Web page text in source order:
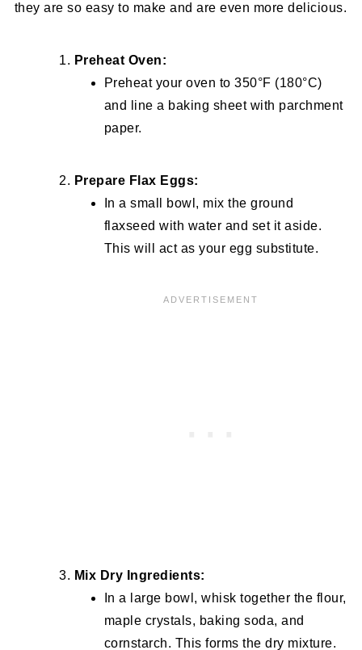
they are so easy to make and are even more delicious.
Preheat Oven:
Preheat your oven to 350°F (180°C)
and line a baking sheet with parchment
paper.
Prepare Flax Eggs:
In a small bowl, mix the ground
flaxseed with water and set it aside.
This will act as your egg substitute.
Mix Dry Ingredients:
In a large bowl, whisk together the flour,
maple crystals, baking soda, and
cornstarch. This forms the dry mixture.